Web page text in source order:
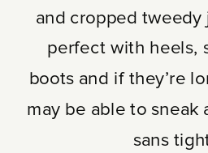
and cropped tweedy
perfect with heels,
boots and if they’re
may be able to sneak
sans